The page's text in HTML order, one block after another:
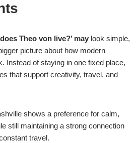
does Theo von live?’ may look simple,
picture about how modern
Instead of staying in one fixed place,
that support creativity, travel, and
shows a preference for calm,
still maintaining a strong connection
travel.